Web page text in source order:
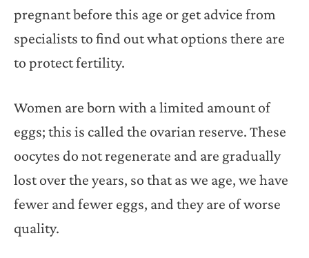
pregnant before this age or get advice from
specialists to find out what options there are
to protect fertility.
Women are born with a limited amount of
eggs; this is called the ovarian reserve. These
oocytes do not regenerate and are gradually
lost over the years, so that as we age, we have
fewer and fewer eggs, and they are of worse
quality.